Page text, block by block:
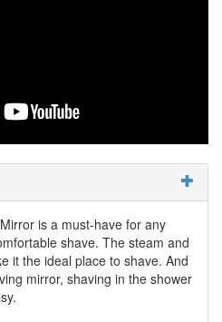
is a must-have for any
shave. The steam and
it the ideal place to shave. And
mirror, shaving in the shower